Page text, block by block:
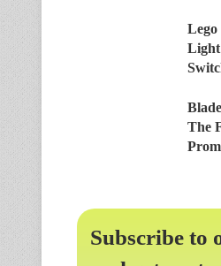
The
Subscribe to